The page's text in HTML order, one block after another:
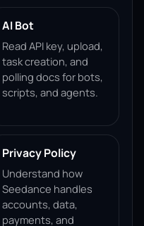
AI Bot
Read API key, upload,
task creation, and
polling docs for bots,
scripts, and agents.
Privacy Policy
Understand how
Seedance handles
accounts, data,
payments, and